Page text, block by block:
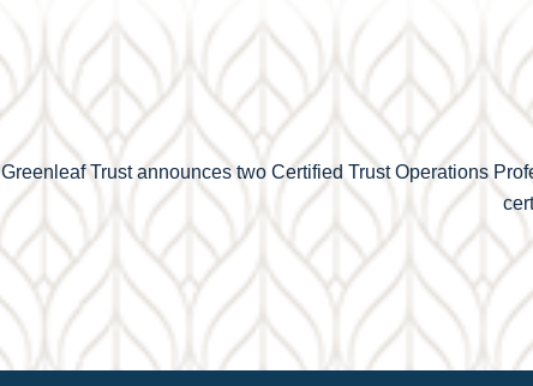
Greenleaf Trust announces two Certified Trust Operations